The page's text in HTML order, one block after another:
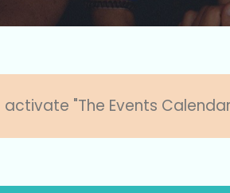
activate "The Events